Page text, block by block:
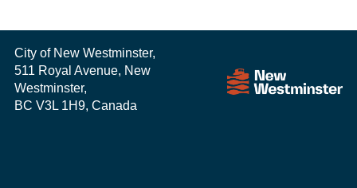
City of New Westminster,
511 Royal Avenue, New
Westminster,
BC V3L 1H9, Canada